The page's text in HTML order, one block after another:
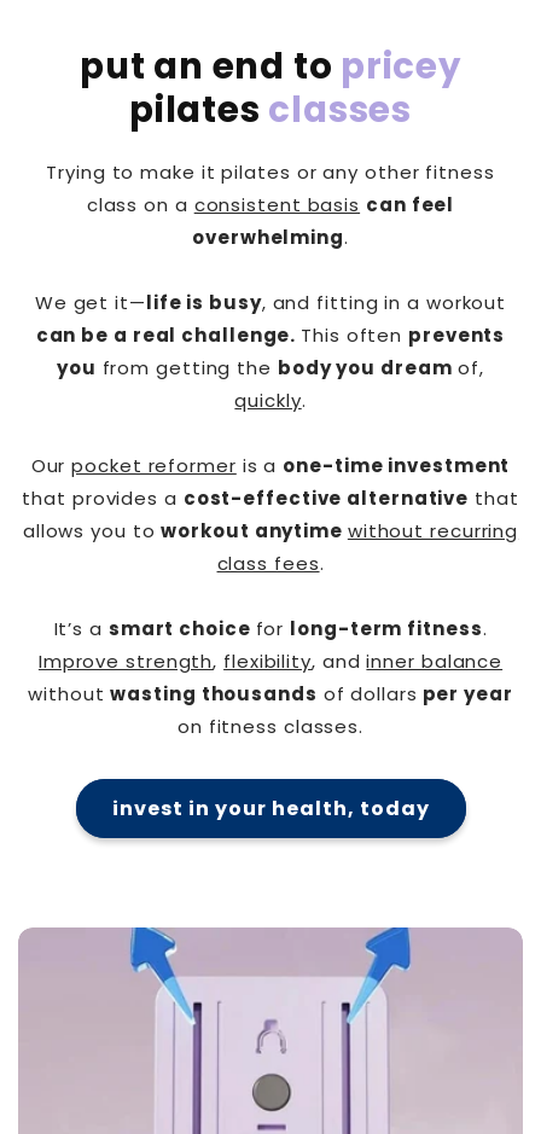
put an end to pricey
pilates classes
Trying to make it pilates or any other fitness
class on a consistent basis can feel
overwhelming.
We get it—life is busy, and fitting in a workout
can be a real challenge. This often prevents
you from getting the body you dream of,
quickly.
Ourpocket reformer is a one-time investment
that provides a cost-effective alternative that
allows you toworkout anytime without recurring
class fees.
It’s a smart choice for long-term fitness.
Improve strength, flexibility, andinner balance
withoutwasting thousands of dollars per year
on fitness classes.
invest in your health, today